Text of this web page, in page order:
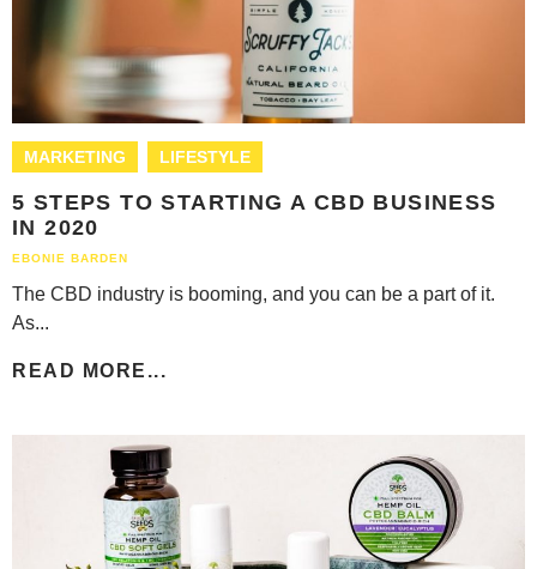
MARKETING LIFESTYLE
5 STEPS TO STARTING A CBD BUSINESS
IN 2020
EBONIE BARDEN
The CBD industry is booming, and you can be a part of it.
As...
READ MORE...